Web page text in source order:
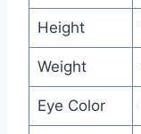
Height
Weight
Eye Color